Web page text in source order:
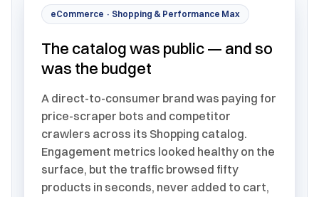
eCommerce · Shopping & Performance Max
The catalog was public — and so
was the budget
A direct-to-consumer brand was paying for
price-scraper bots and competitor
crawlers across its Shopping catalog.
Engagement metrics looked healthy on the
surface, but the traffic browsed fifty
products in seconds, never added to cart,